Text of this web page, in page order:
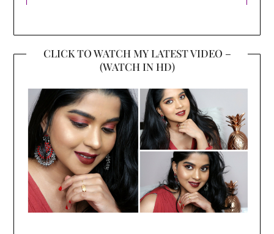
CLICK TO WATCH MY LATEST VIDEO –
(WATCH IN HD)